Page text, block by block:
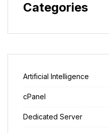
Categories
Artificial Intelligence
cPanel
Dedicated Server